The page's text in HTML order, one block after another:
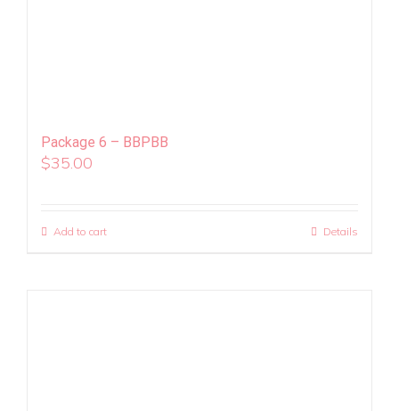
Package 6 – BBPBB
$35.00
Add to cart Details